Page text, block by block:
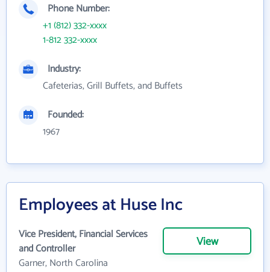
Phone Number:
+1 (812) 332-xxxx
1-812 332-xxxx
Industry:
Cafeterias, Grill Buffets, and Buffets
Founded:
1967
Employees at Huse Inc
Vice President, Financial Services
and Controller
Garner, North Carolina
View